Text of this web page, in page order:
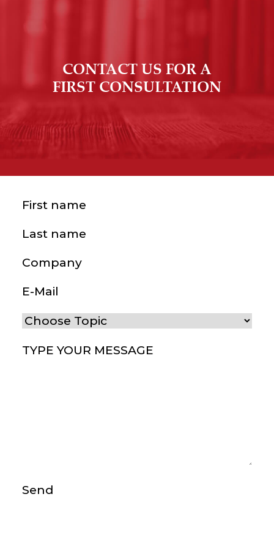
CONTACT US FOR A
FIRST CONSULTATION
First name(Required)
Last name(Required)
Company
E-Mail(Required)
Choose Topic(Required)
Type your message(Required)
Send